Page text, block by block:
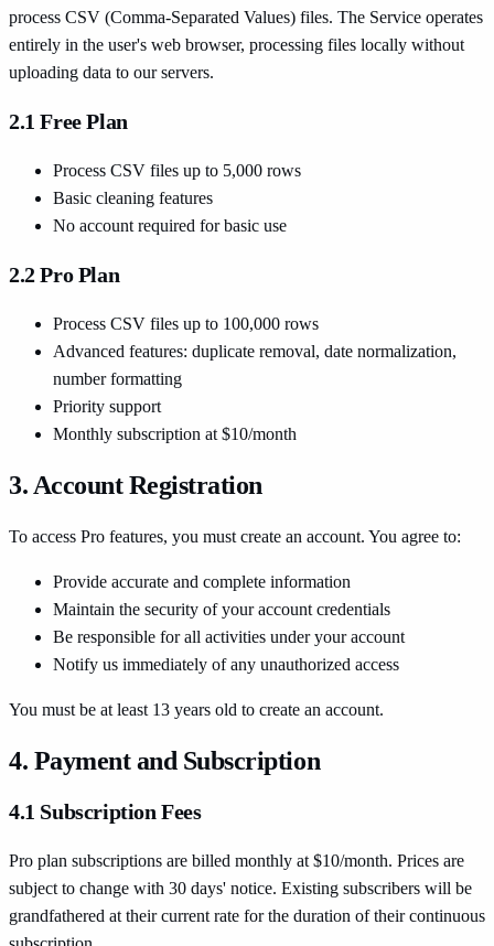
process CSV (Comma-Separated Values) files. The Service operates
entirely in the user's web browser, processing files locally without
uploading data to our servers.
2.1 Free Plan
Process CSV files up to 5,000 rows
Basic cleaning features
No account required for basic use
2.2 Pro Plan
Process CSV files up to 100,000 rows
Advanced features: duplicate removal, date normalization,
number formatting
Priority support
Monthly subscription at $10/month
3. Account Registration
To access Pro features, you must create an account. You agree to:
Provide accurate and complete information
Maintain the security of your account credentials
Be responsible for all activities under your account
Notify us immediately of any unauthorized access
You must be at least 13 years old to create an account.
4. Payment and Subscription
4.1 Subscription Fees
Pro plan subscriptions are billed monthly at $10/month. Prices are
subject to change with 30 days' notice. Existing subscribers will be
grandfathered at their current rate for the duration of their continuous